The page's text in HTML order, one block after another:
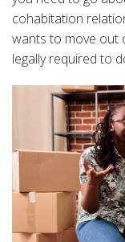
cohabitation
wants to move out
legally required to